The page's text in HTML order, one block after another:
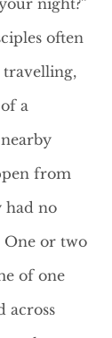
night?”
often
travelling,
a
from
had no
One or two
of one
across